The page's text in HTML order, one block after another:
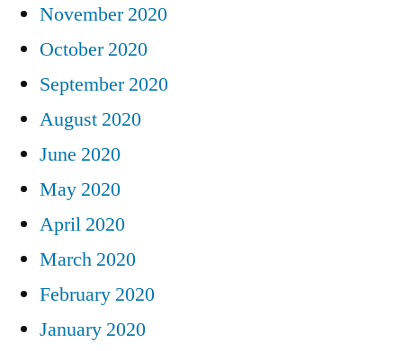
November 2020
October 2020
September 2020
August 2020
June 2020
May 2020
April 2020
March 2020
February 2020
January 2020